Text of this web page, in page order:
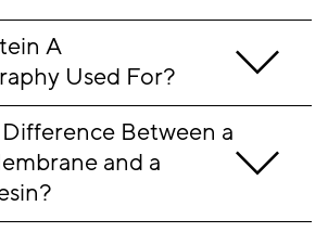
A
Used For?
Between a
and a